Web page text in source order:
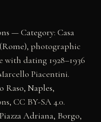
— Category: Casa
, photographic
with dating 1928–1936
Piacentini.
Naples,
CC BY-SA 4.0.
Adriana, Borgo,